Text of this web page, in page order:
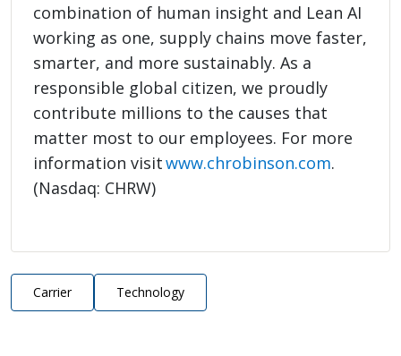
combination of human insight and Lean AI
working as one, supply chains move faster,
smarter, and more sustainably. As a
responsible global citizen, we proudly
contribute millions to the causes that
matter most to our employees. For more
information visitwww.chrobinson.com.
(Nasdaq: CHRW)
Carrier Technology